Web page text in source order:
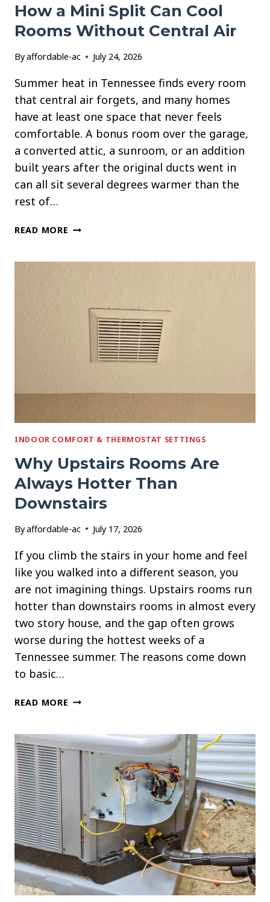
How a Mini Split Can Cool
Rooms Without Central Air
Byaffordable-ac July 24, 2026
Summer heat in Tennessee finds every room
that central air forgets, and many homes
have at least one space that never feels
comfortable. A bonus room over the garage,
a converted attic, a sunroom, or an addition
built years after the original ducts went in
can all sit several degrees warmer than the
rest of…
READ MORE HOW
SPLIT
COOL
ROOMS
WITHOUT
CENTRAL
INDOOR COMFORT & THERMOSTAT SETTINGS
Why Upstairs Rooms Are
Always Hotter Than
Downstairs
Byaffordable-ac July 17, 2026
If you climb the stairs in your home and feel
like you walked into a different season, you
are not imagining things. Upstairs rooms run
hotter than downstairs rooms in almost every
two story house, and the gap often grows
worse during the hottest weeks of a
Tennessee summer. The reasons come down
to basic…
READ MORE WHY
ARE
ALWAYS
DOWNSTAIRS